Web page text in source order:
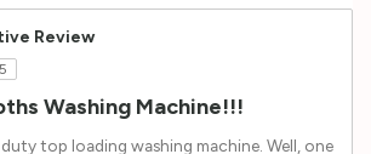
Review
5
Washing Machine!!!
duty top loading washing machine. Well, one